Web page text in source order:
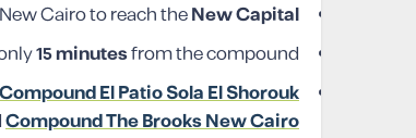
Cairo to reach theNew Capital
15 minutesfrom the compound.
Compound El Patio Sola El Shorouk
Compound The Brooks New Cairo